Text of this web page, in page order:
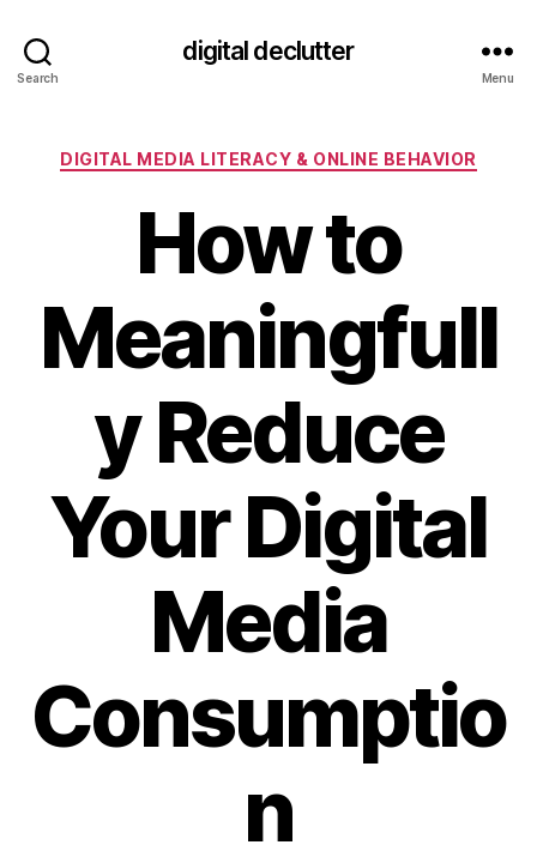
Search
digital declutter
Menu
Categories
DIGITAL MEDIA LITERACY & ONLINE BEHAVIOR
How to
Meaningfull
y Reduce
Your Digital
Media
Consumptio
n